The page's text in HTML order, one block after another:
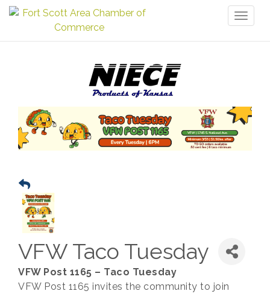
VFW Taco Tuesday
VFW Post 1165 – Taco Tuesday
VFW Post 1165 invites the community to join